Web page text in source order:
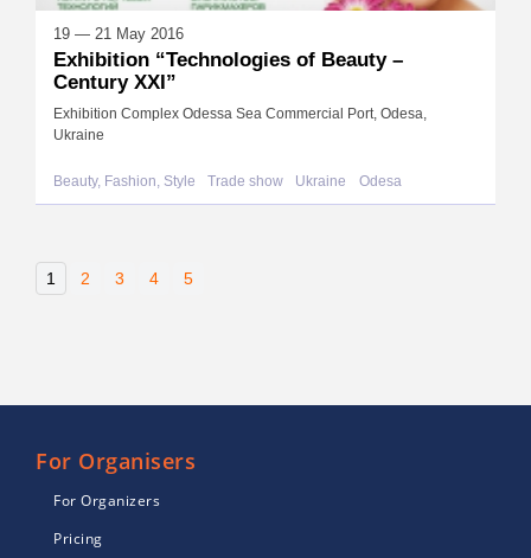
19 — 21 May 2016
Exhibition “Technologies of Beauty –
Century XXI”
Exhibition Complex Odessa Sea Commercial Port, Odesa,
Ukraine
Beauty, Fashion, Style Trade show Ukraine Odesa
1 2 3 4 5
For Organisers
For Organizers
Pricing